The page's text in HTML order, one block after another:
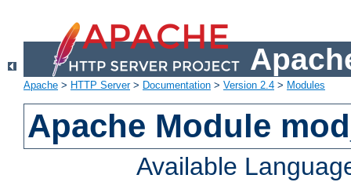
Apache > HTTP Server> Documentation > Version 2.4 > Modules
Apache Module
Available